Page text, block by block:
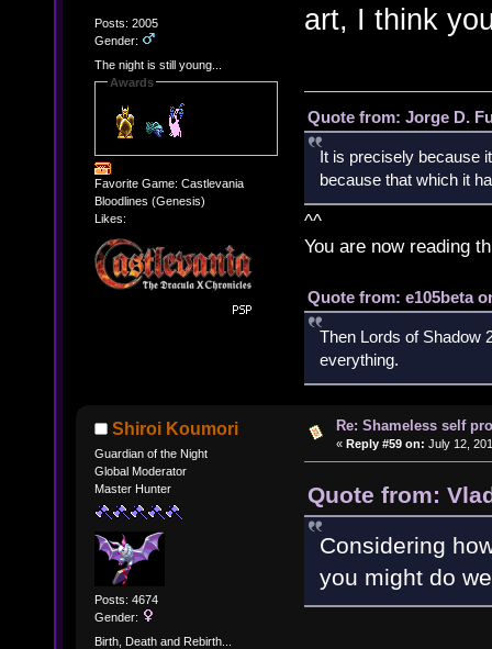
Posts: 2005
Gender:
The night is still young...
Awards
Favorite Game: Castlevania
Bloodlines (Genesis)
Likes:
art, I think
Quote from: Jorge D.
It is precisely because
because that which it
^^
You are now reading
Quote from: e105beta
Then Lords of Shadow
everything.
Shiroi Koumori
Guardian of the Night
Global Moderator
Master Hunter
Posts: 4674
Gender:
Birth, Death and Rebirth...
Re: Shameless self
« Reply #59 on: July 12,
Quote from:
Considering
you might do